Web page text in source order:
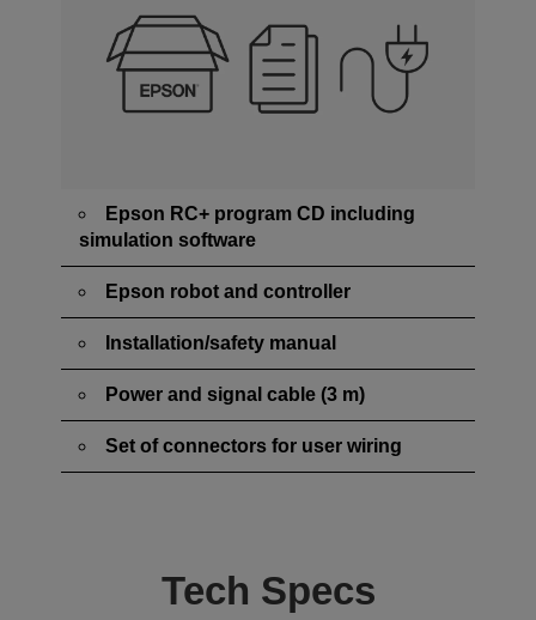
Epson RC+ program CD including
simulation software
Epson robot and controller
Installation/safety manual
Power and signal cable (3 m)
Set of connectors for user wiring
Tech Specs